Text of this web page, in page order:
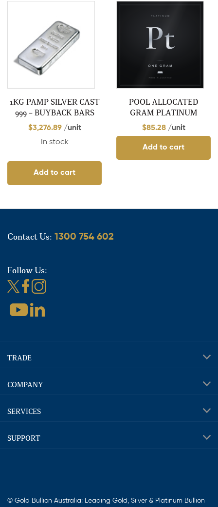
1KG PAMP SILVER CAST
999 – BUYBACK BARS
$3,276.89 /unit
In stock
Add to cart
POOL ALLOCATED
GRAM PLATINUM
$85.28 /unit
Add to cart
Contact Us: 1300 754 602
Follow Us:
TRADE
COMPANY
SERVICES
SUPPORT
© Gold Bullion Australia: Leading Gold, Silver & Platinum Bullion